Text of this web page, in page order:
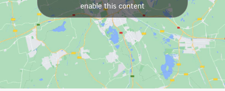
enable this content